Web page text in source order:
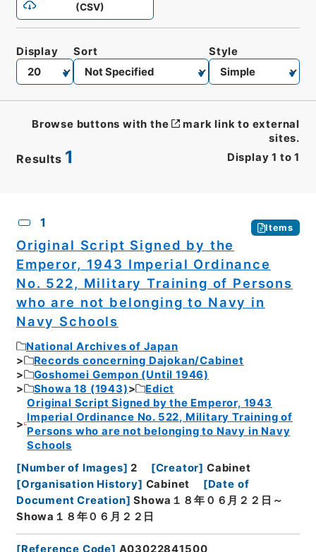
(CSV)
Results 1 Display 1 to 1
Display Sort Style
Browse buttons with the
mark link to external
sites.
1 Items
Original Script Signed by the
Emperor, 1943 Imperial Ordinance
No. 522, Military Training of Persons
who are not belonging to Navy in
Navy Schools
National Archives of Japan
Records concerning Dajokan/Cabinet
Goshomei Gempon (Until 1946)
Showa 18 (1943)
Edict
Original Script Signed by the Emperor, 1943
Imperial Ordinance No. 522, Military Training of
Persons who are not belonging to Navy in Navy
Schools
[Number of Images] 2 [Creator] Cabinet
[Organisation History] Cabinet [Date of
Document Creation] Showa１８年０６月２２日～
Showa１８年０６月２２日
[Reference Code] A03022841500